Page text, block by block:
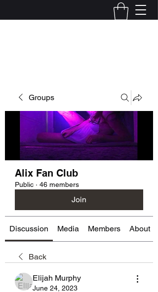
Groups
Alix Fan Club
Public · 46 members
Join
Discussion Media Members About
Back
Elijah Murphy
June 24, 2023